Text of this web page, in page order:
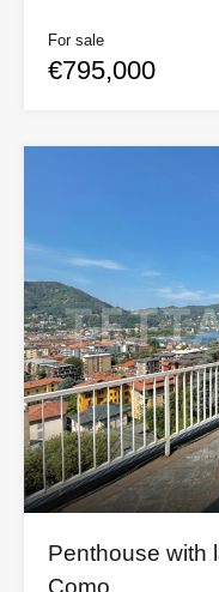
For sale
€795,000
Penthouse with